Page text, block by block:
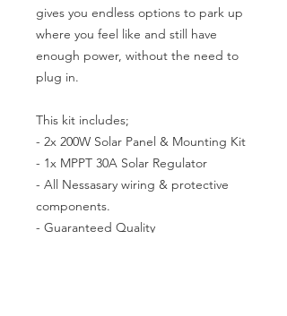
gives you endless options to park up
where you feel like and still have
enough power, without the need to
plug in.
This kit includes;
- 2x 200W Solar Panel & Mounting Kit
- 1x MPPT 30A Solar Regulator
- All Nessasary wiring & protective
components.
- Guaranteed Quality